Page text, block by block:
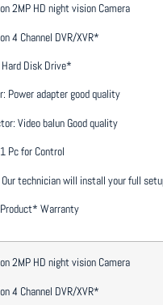
2MP HD night vision Camera
4 Channel DVR/XVR*
Hard Disk Drive*
Power adapter good quality
Video balun Good quality
Pc for Control
technician will install your full
Warranty
2MP HD night vision Camera
4 Channel DVR/XVR*